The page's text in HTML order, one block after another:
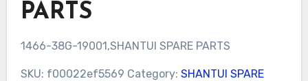
PARTS
1466-38G-19001,SHANTUI SPARE PARTS
SKU: f00022ef5569 Category: SHANTUI SPARE